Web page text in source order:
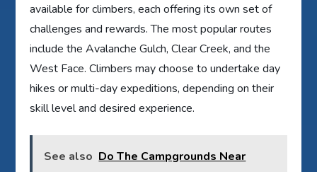
available for climbers, each offering its own set of
challenges and rewards. The most popular routes
include the Avalanche Gulch, Clear Creek, and the
West Face. Climbers may choose to undertake day
hikes or multi-day expeditions, depending on their
skill level and desired experience.
See also Do The Campgrounds Near